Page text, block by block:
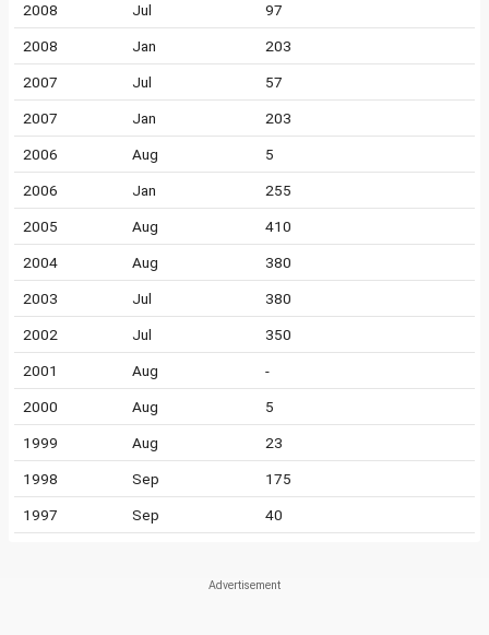
2008 Jul 97
2008 Jan 203
2007 Jul 57
2007 Jan 203
2006 Aug 5
2006 Jan 255
2005 Aug 410
2004 Aug 380
2003 Jul 380
2002 Jul 350
2001 Aug -
2000 Aug 5
1999 Aug 23
1998 Sep 175
1997 Sep 40